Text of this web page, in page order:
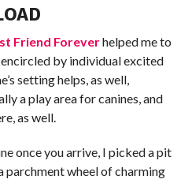
Friend Foreverhelped me to
by individual excited
setting helps, as well,
a play area for canines, and
as well.
once you arrive, I picked a pit
parchment wheel of charming